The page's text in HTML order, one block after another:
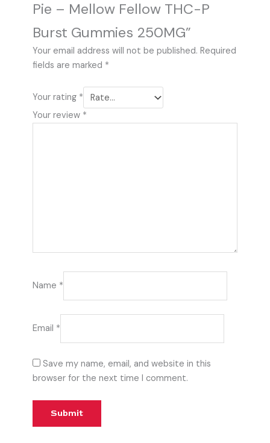
Pie – Mellow Fellow THC-P
Burst Gummies 250MG”
Your email address will not be published. Required
fields are marked *
Your rating *
Your review *
Name *
Email *
Save my name, email, and website in this
browser for the next time I comment.